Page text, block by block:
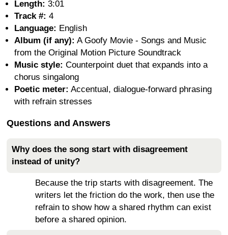
Length: 3:01
Track #: 4
Language: English
Album (if any): A Goofy Movie - Songs and Music
from the Original Motion Picture Soundtrack
Music style: Counterpoint duet that expands into a
chorus singalong
Poetic meter: Accentual, dialogue-forward phrasing
with refrain stresses
Questions and Answers
Why does the song start with disagreement
instead of unity?
Because the trip starts with disagreement. The
writers let the friction do the work, then use the
refrain to show how a shared rhythm can exist
before a shared opinion.